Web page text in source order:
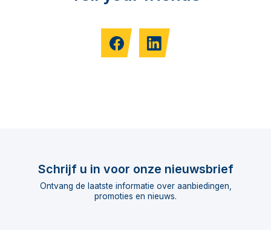
Schrijf u in voor onze nieuwsbrief
Ontvang de laatste informatie over aanbiedingen,
promoties en nieuws.